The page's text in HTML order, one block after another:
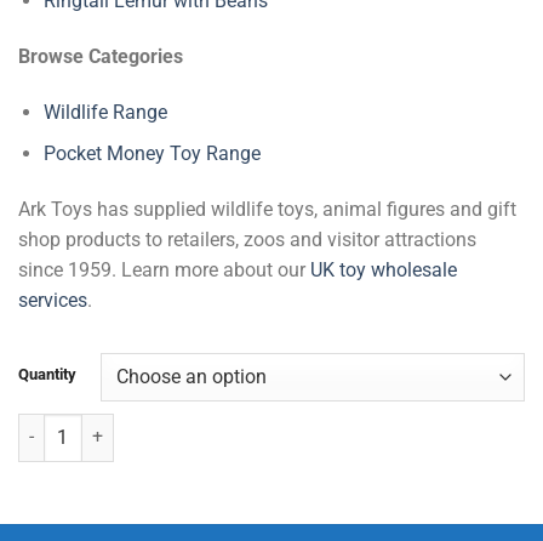
Browse Categories
Wildlife Range
Pocket Money Toy Range
Ark Toys has supplied wildlife toys, animal figures and gift
shop products to retailers, zoos and visitor attractions
since 1959. Learn more about our UK toy wholesale
services.
Quantity
Zebra with Beans quantity